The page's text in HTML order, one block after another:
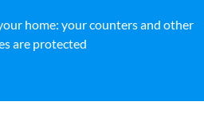
home: your counters and other
are protected